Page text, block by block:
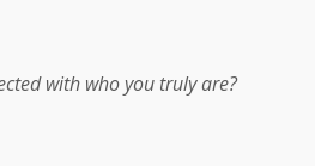
with who you truly are?